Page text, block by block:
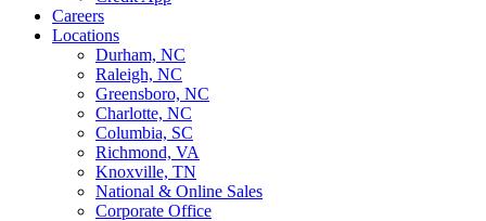
Careers
Locations
Durham, NC
Raleigh, NC
Greensboro, NC
Charlotte, NC
Columbia, SC
Richmond, VA
Knoxville, TN
National & Online Sales
Corporate Office